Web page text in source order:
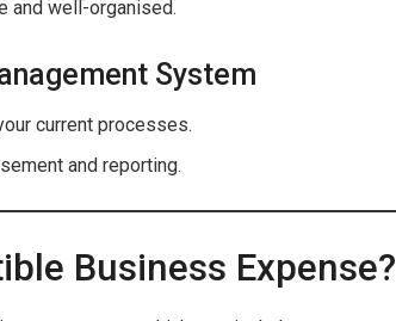
and well-organised.
System
current processes.
and reporting.
Business Expense?